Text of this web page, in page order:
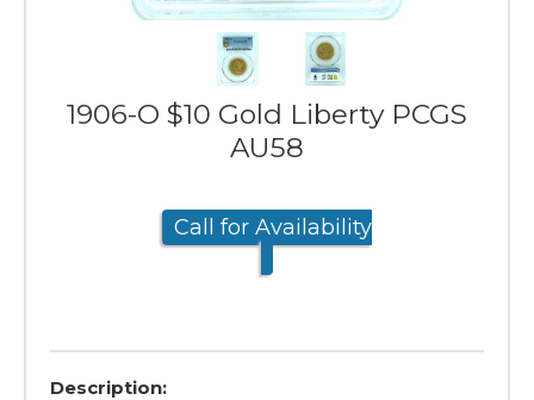
1906-O $10 Gold Liberty PCGS
AU58
Call for Availability
Description: